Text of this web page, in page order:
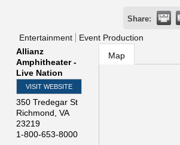
Share:
Entertainment
Event Production
Allianz
Amphitheater -
Live Nation
VISIT WEBSITE
350 Tredegar St
Richmond VA
23219
1-800-653-8000
Map